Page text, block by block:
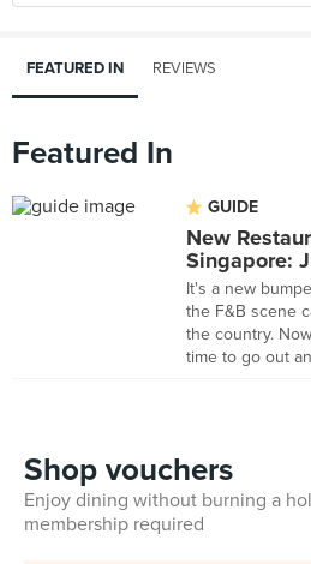
FEATURED IN REVIEWS
Featured In
GUIDE
New
Singapore:
It's a new
the F&B scene
the country.
time to go out
Shop vouchers
Enjoy dining without burning a
membership required